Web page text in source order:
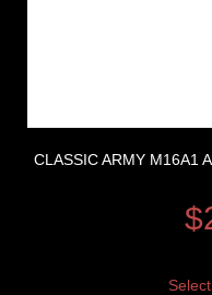
CLASSIC ARMY M16A1
$